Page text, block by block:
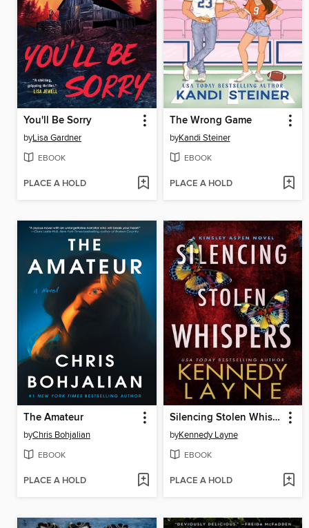
You'll Be Sorry
byLisa Gardner
EBOOK
PLACE A HOLD
The Wrong Game
byKandi Steiner
EBOOK
PLACE A HOLD
The Amateur
byChris Bohjalian
EBOOK
PLACE A HOLD
Silencing Stolen Whispers
byKennedy Layne
EBOOK
PLACE A HOLD